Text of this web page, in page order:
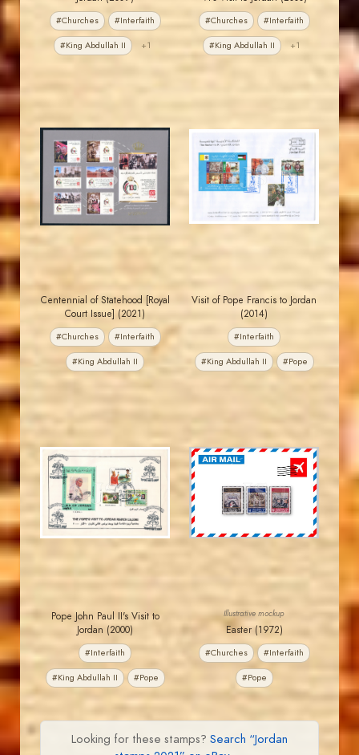
#Churches #Interfaith
#King Abdullah II +1
#Churches #Interfaith
#King Abdullah II +1
JS
JORDANSTAMPS.COM
EST. 2007
Centennial of Statehood [Royal
Court Issue] (2021)
#Churches #Interfaith
#King Abdullah II
JS
JORDANSTAMPS.COM
Visit of Pope Francis to Jordan
(2014)
#Interfaith
#King Abdullah II #Pope
JS
JORDANSTAMPS.COM
EST. 2007
Pope John Paul II's Visit to
Jordan (2000)
#Interfaith
#King Abdullah II #Pope
JS
JORDANSTAMPS.COM
Illustrative mockup
Easter (1972)
#Churches #Interfaith
#Pope
Looking for these stamps? Search “Jordan